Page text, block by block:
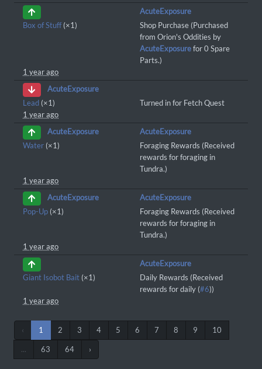
AcuteExposure
Box of Stuff(×1)
Shop Purchase (Purchased
from Orion's Oddities by
AcuteExposurefor 0 Spare
Parts.)
1 year ago
AcuteExposure
Lead (×1)
Turned in for Fetch Quest
1 year ago
AcuteExposure
AcuteExposure
Water (×1)
Foraging Rewards (Received
rewards for foraging in
Tundra.)
1 year ago
AcuteExposure
AcuteExposure
Pop-Up (×1)
Foraging Rewards (Received
rewards for foraging in
Tundra.)
1 year ago
AcuteExposure
Giant Isobot Bait (×1)
Daily Rewards (Received
rewards for daily (#6))
1 year ago
‹ 1 2 3 4 5 6 7 8 9 10
... 63 64 ›